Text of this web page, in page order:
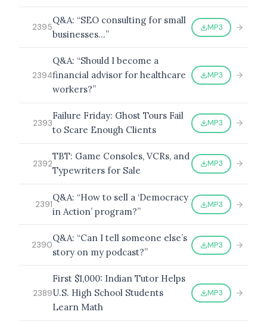
2395
Q&A: “SEO consulting for small
businesses…”
MP3
2394
Q&A: “Should I become a
financial advisor for healthcare
workers?”
MP3
2393
Failure Friday: Ghost Tours Fail
to Scare Enough Clients
MP3
2392
TBT: Game Consoles, VCRs, and
Typewriters for Sale
MP3
2391
Q&A: “How to sell a ‘Democracy
in Action’ program?”
MP3
2390
Q&A: “Can I tell someone else’s
story on my podcast?”
MP3
2389
First $1,000: Indian Tutor Helps
U.S. High School Students
Learn Math
MP3